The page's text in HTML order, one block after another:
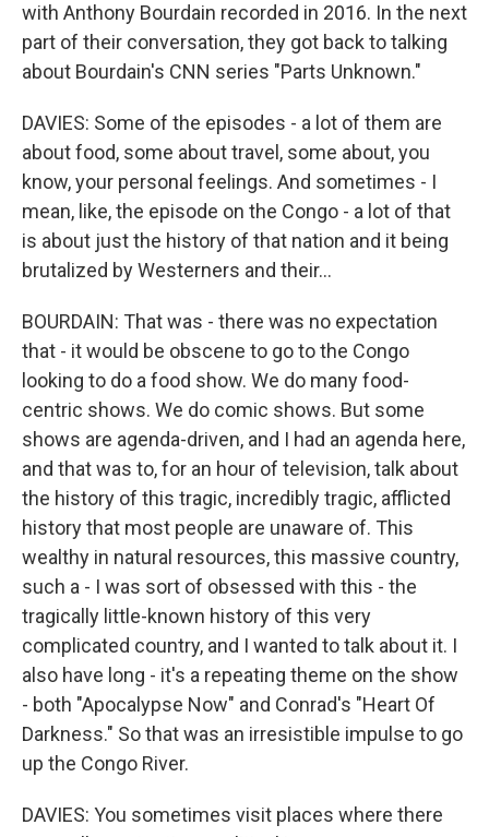
with Anthony Bourdain recorded in 2016. In the next
part of their conversation, they got back to talking
about Bourdain's CNN series "Parts Unknown."
DAVIES: Some of the episodes - a lot of them are
about food, some about travel, some about, you
know, your personal feelings. And sometimes - I
mean, like, the episode on the Congo - a lot of that
is about just the history of that nation and it being
brutalized by Westerners and their...
BOURDAIN: That was - there was no expectation
that - it would be obscene to go to the Congo
looking to do a food show. We do many food-
centric shows. We do comic shows. But some
shows are agenda-driven, and I had an agenda here,
and that was to, for an hour of television, talk about
the history of this tragic, incredibly tragic, afflicted
history that most people are unaware of. This
wealthy in natural resources, this massive country,
such a - I was sort of obsessed with this - the
tragically little-known history of this very
complicated country, and I wanted to talk about it. I
also have long - it's a repeating theme on the show
- both "Apocalypse Now" and Conrad's "Heart Of
Darkness." So that was an irresistible impulse to go
up the Congo River.
DAVIES: You sometimes visit places where there